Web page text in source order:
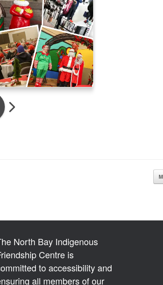
North Bay Indigenous
Centre is
to accessibility and
all members of our